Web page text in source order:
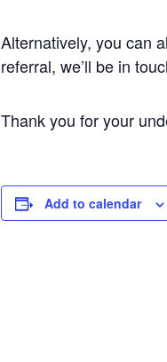
Alternatively, you can
referral, we’ll be in
Thank you for your
Add to calendar